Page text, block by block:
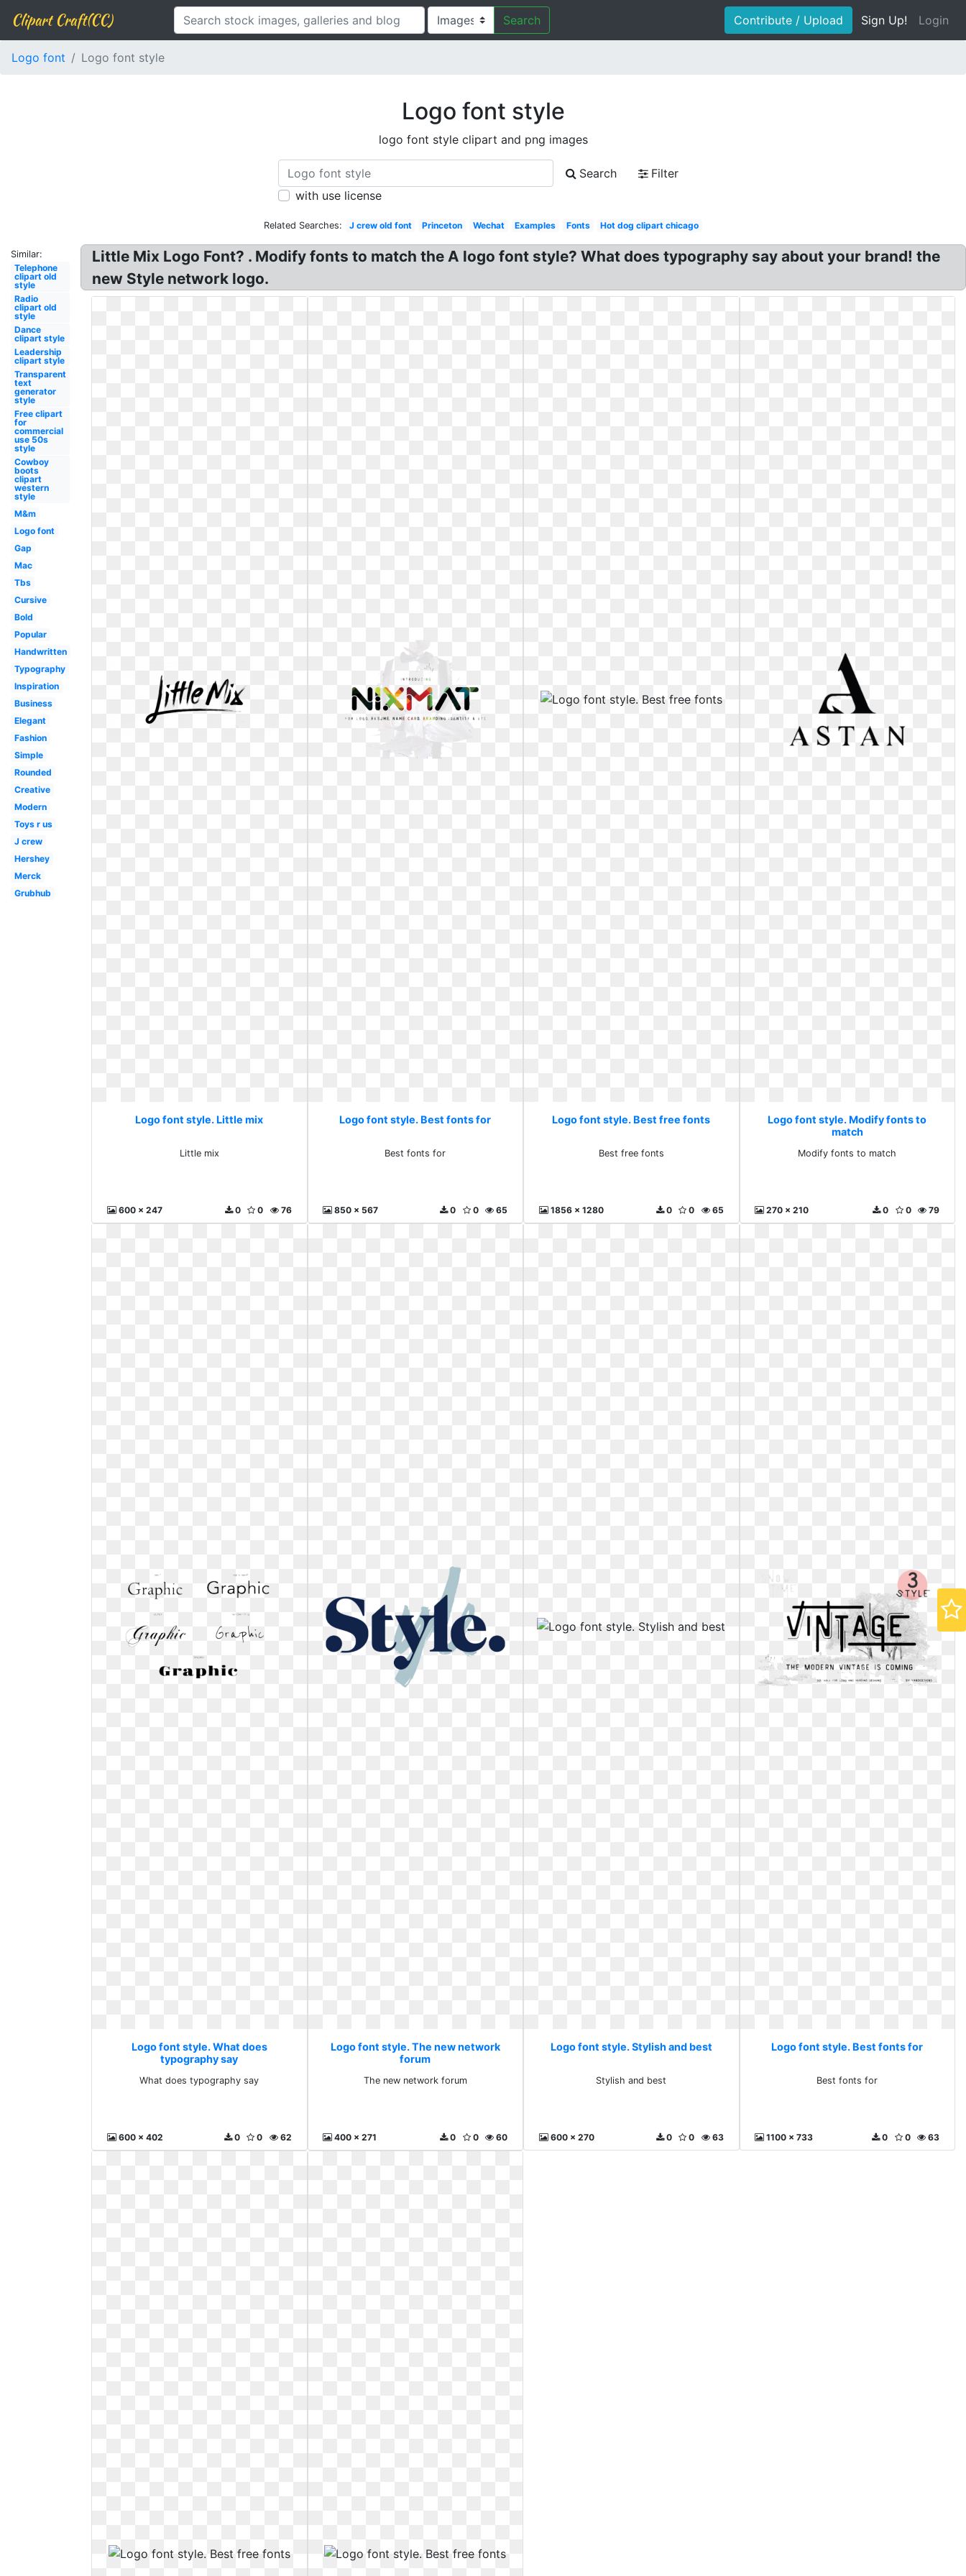
Clipart Craft(CC) Search Contribute / Upload Sign Up! Login
Logo font Logo font style
Logo font style
logo font style clipart and png images
Search
Filter
with use license
Related Searches: J crew old font Princeton Wechat Examples Fonts Hot dog clipart chicago
Similar:
Telephone
clipart old
style
Radio
clipart old
style
Dance
clipart style
Leadership
clipart style
Transparent
text
generator
style
Free clipart
for
commercial
use 50s
style
Cowboy
boots
clipart
western
style
M&m
Logo font
Gap
Mac
Tbs
Cursive
Bold
Popular
Handwritten
Typography
Inspiration
Business
Elegant
Fashion
Simple
Rounded
Creative
Modern
Toys r us
J crew
Hershey
Merck
Grubhub
Little Mix Logo Font? . Modify fonts to match the A logo font style? What does typography say about your brand! the
new Style network logo.
Logo font style. Little mix
Little mix
600 x 247 76
0
0
Logo font style. Best fonts for
Best fonts for
850 x 567 65
0
0
Logo font style. Best free fonts
Best free fonts
1856 x 1280 65
0
0
Logo font style. Modify fonts to
match
Modify fonts to match
270 x 210 79
0
0
Logo font style. What does
typography say
What does typography say
600 x 402 62
0
0
Logo font style. The new network
forum
The new network forum
400 x 271 60
0
0
Logo font style. Stylish and best
Stylish and best
600 x 270 63
0
0
Logo font style. Best fonts for
Best fonts for
1100 x 733 63
0
0